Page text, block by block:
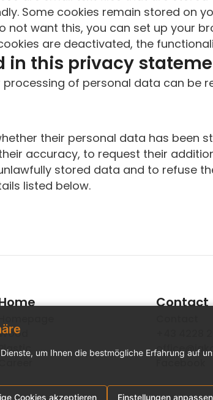
um Ihnen die bestmögliche Erfahrung auf
Cookies akzeptieren Einstellungen anpassen
Some cookies remain stored on
not want this, you can set up your
are deactivated, the
in this privacy
of personal data can
their personal data has
accuracy, to request their
stored data and to refuse
listed below.
Wood
Plastic
Contact